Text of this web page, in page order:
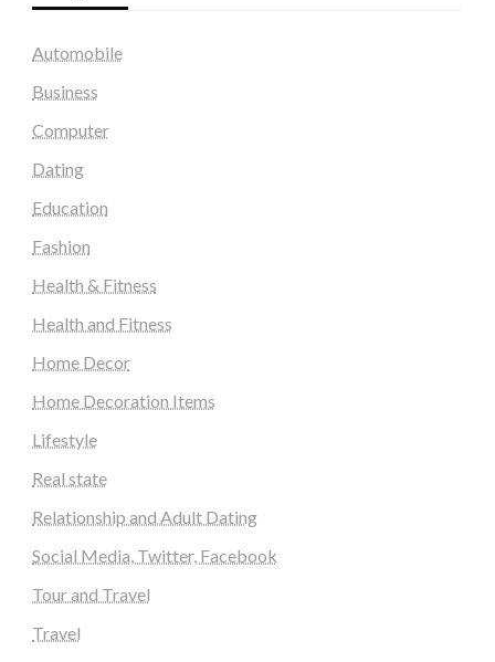
Automobile
Business
Computer
Dating
Education
Fashion
Health & Fitness
Health and Fitness
Home Decor
Home Decoration Items
Lifestyle
Real state
Relationship and Adult Dating
Social Media, Twitter, Facebook
Tour and Travel
Travel